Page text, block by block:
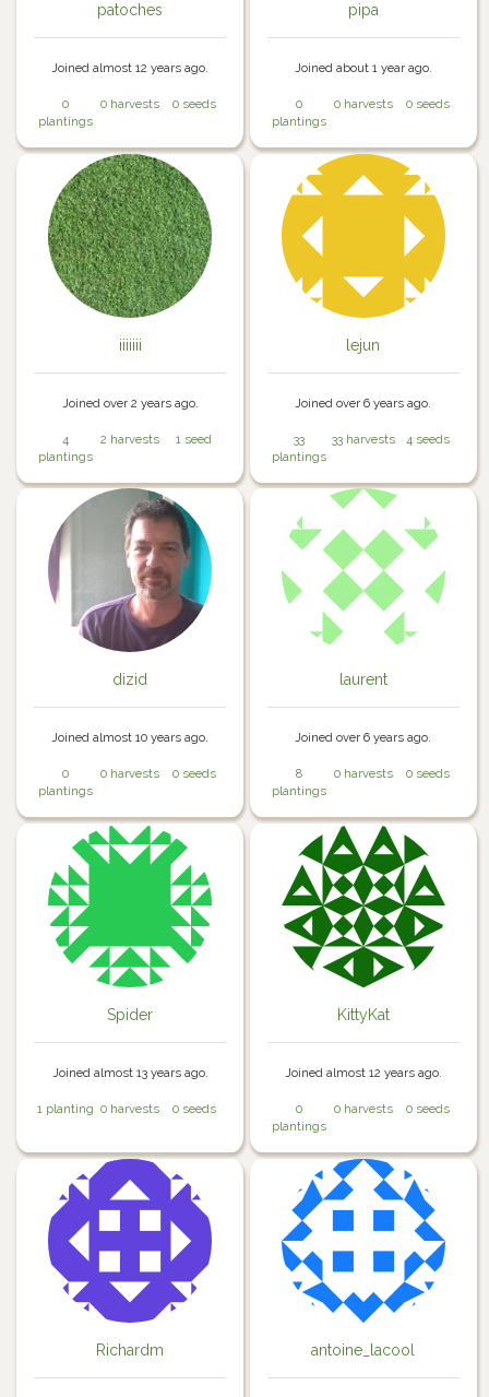
patoches
Joined almost 12 years ago.
0
plantings
0 harvests 0 seeds
pipa
Joined about 1 year ago.
0
plantings
0 harvests 0 seeds
iiiiiii
Joined over 2 years ago.
4
plantings
2 harvests 1 seed
lejun
Joined over 6 years ago.
33
plantings
33 harvests 4 seeds
dizid
Joined almost 10 years ago.
0
plantings
0 harvests 0 seeds
laurent
Joined over 6 years ago.
8
plantings
0 harvests 0 seeds
Spider
Joined almost 13 years ago.
1 planting 0 harvests 0 seeds
KittyKat
Joined almost 12 years ago.
0
plantings
0 harvests 0 seeds
Richardm antoine_lacool